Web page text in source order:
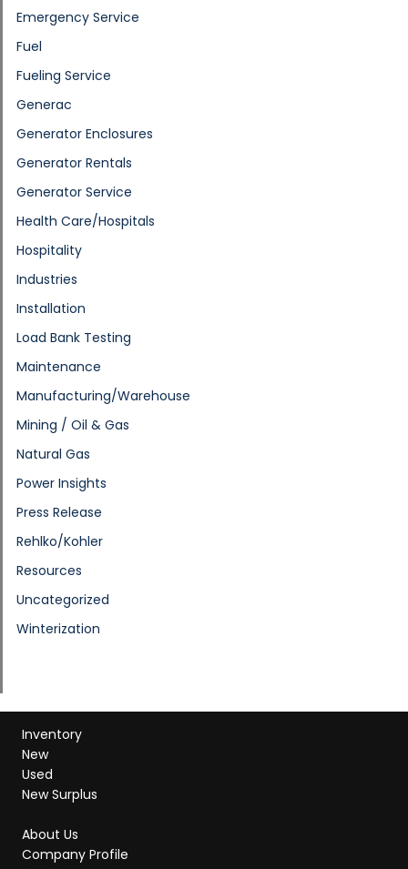
Emergency Service
Fuel
Fueling Service
Generac
Generator Enclosures
Generator Rentals
Generator Service
Health Care/Hospitals
Hospitality
Industries
Installation
Load Bank Testing
Maintenance
Manufacturing/Warehouse
Mining / Oil & Gas
Natural Gas
Power Insights
Press Release
Rehlko/Kohler
Resources
Uncategorized
Winterization
Inventory
New
Used
New Surplus
About Us
Company Profile